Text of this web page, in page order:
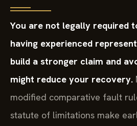
You are not legally required
having experienced
build a stronger claim and
might reduce your recovery.
modified comparative fault
statute of limitations make